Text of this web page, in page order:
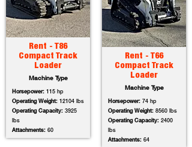
Rent - T86
Compact Track
Loader
Machine Type
Horsepower: 115 hp
Operating Weight: 12104 lbs
Operating Capacity: 3925
lbs
Attachments: 60
Rent - T66
Compact Track
Loader
Machine Type
Horsepower: 74 hp
Operating Weight: 8560 lbs
Operating Capacity: 2400
lbs
Attachments: 64